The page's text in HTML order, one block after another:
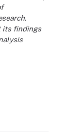
its findings